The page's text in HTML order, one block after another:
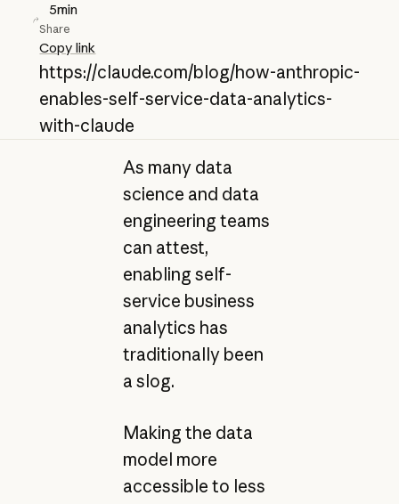
5min
Share
Copy link
https://claude.com/blog/how-anthropic-
enables-self-service-data-analytics-
with-claude
As many data
science and data
engineering teams
can attest,
enabling self-
service business
analytics has
traditionally been
a slog.
Making the data
model more
accessible to less